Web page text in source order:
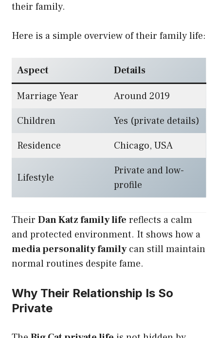
their family.
Here is a simple overview of their family life:
Aspect Details
Marriage Year
Around 2019
Children
Yes (private details)
Residence
Chicago, USA
Lifestyle
Private and low-
profile
Their Dan Katz family life reflects a calm
and protected environment. It shows how a
media personality familycan still maintain
normal routines despite fame.
Why Their Relationship Is So
Private